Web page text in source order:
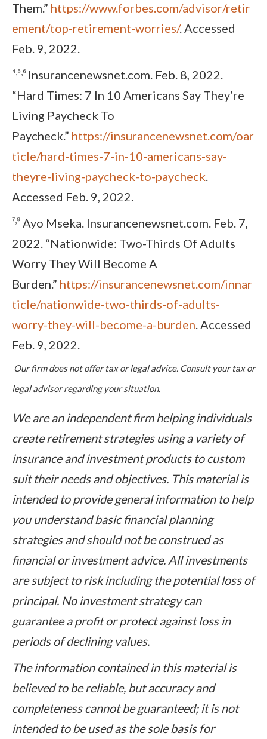
Them.” https://www.forbes.com/advisor/retir
ement/top-retirement-worries/. Accessed
Feb. 9, 2022.
⁴,⁵,⁶ Insurancenewsnet.com. Feb. 8, 2022.
“Hard Times: 7 In 10 Americans Say They’re
Living Paycheck To
Paycheck.” https://insurancenewsnet.com/oar
ticle/hard-times-7-in-10-americans-say-
theyre-living-paycheck-to-paycheck.
Accessed Feb. 9, 2022.
⁷,⁸ Ayo Mseka. Insurancenewsnet.com. Feb. 7,
2022. “Nationwide: Two-Thirds Of Adults
Worry They Will Become A
Burden.” https://insurancenewsnet.com/innar
ticle/nationwide-two-thirds-of-adults-
worry-they-will-become-a-burden. Accessed
Feb. 9, 2022.
Our firm does not offer tax or legal advice. Consult your tax or
legal advisor regarding your situation.
We are an independent firm helping individuals
create retirement strategies using a variety of
insurance and investment products to custom
suit their needs and objectives. This material is
intended to provide general information to help
you understand basic financial planning
strategies and should not be construed as
financial or investment advice. All investments
are subject to risk including the potential loss of
principal. No investment strategy can
guarantee a profit or protect against loss in
periods of declining values.
The information contained in this material is
believed to be reliable, but accuracy and
completeness cannot be guaranteed; it is not
intended to be used as the sole basis for